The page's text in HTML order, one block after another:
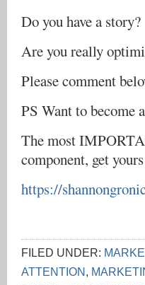
Do you have a story?
Are you really
Please comment
PS Want to become
The most
component, get
https://
FILED UNDER:
ATTENTION,